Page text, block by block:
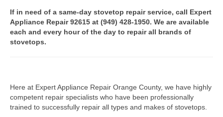
Amana Repair
Asko Repair
Frigidaire Repair
GE Repair
If in need of a same-day stovetop repair service, call Expert
Appliance Repair 92615 at (949) 428-1950. We are available
each and every hour of the day to repair all brands of
stovetops.
Here at Expert Appliance Repair Orange County, we have highly
competent repair specialists who have been professionally
trained to successfully repair all types and makes of stovetops.